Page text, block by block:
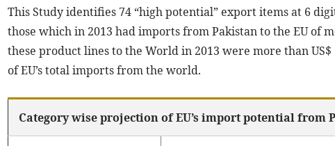
This Study identifies 74 “high potential” export items at 6
those which in 2013 had imports from Pakistan to the EU of
these product lines to the World in 2013 were more than
of EU’s total imports from the world.
Category wise projection of EU’s import potential from